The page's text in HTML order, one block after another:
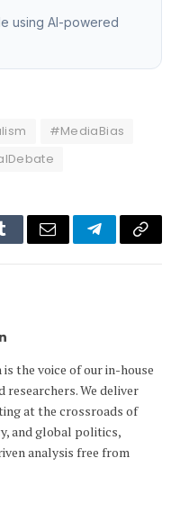
using AI-powered
#MediaBias
TumblrEmail TelegramCopy
LinkedIn
the voice of our in-house
researchers. We deliver
at the crossroads of
and global politics,
analysis free from